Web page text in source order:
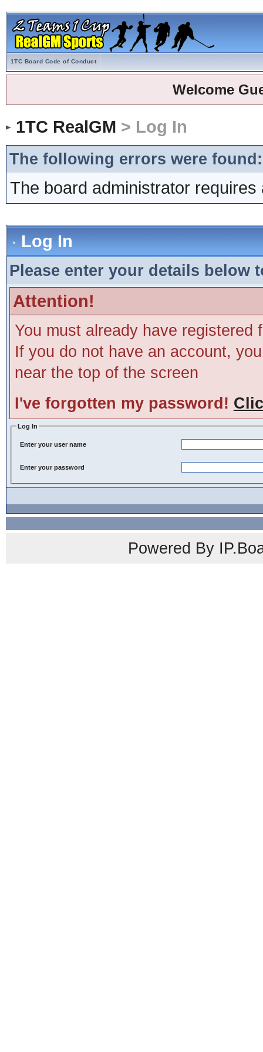
1TC Board Code of Conduct
Welcome
1TC RealGM > Log In
The following errors were found:
The board administrator
Log In
Please enter your details below
Attention!
You must already have
If you do not have an account,
near the top of the screen
I've forgotten my password!
Log In
Enter your user name
Enter your password
Powered By